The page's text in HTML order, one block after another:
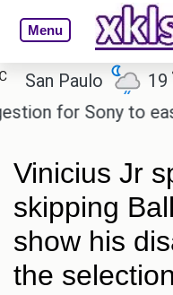
Menu
Paulo 19℃
for Sony to ease
Vinicius Jr
skipping
show his
the